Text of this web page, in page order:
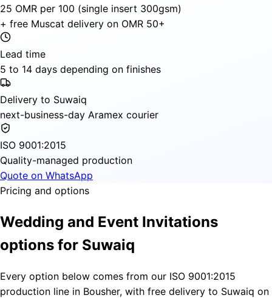
25 OMR per 100 (single insert 300gsm)
+ free Muscat delivery on OMR 50+
Lead time
5 to 14 days depending on finishes
Delivery to Suwaiq
next-business-day Aramex courier
ISO 9001:2015
Quality-managed production
Quote on WhatsApp
Pricing and options
Wedding and Event Invitations
options for Suwaiq
Every option below comes from our ISO 9001:2015
production line in Bousher, with free delivery to Suwaiq on